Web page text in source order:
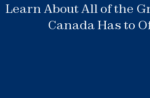
Learn About All of the
Canada Has to